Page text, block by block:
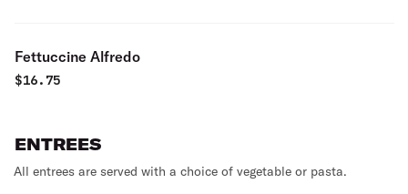
Fettuccine Alfredo
$16.75
ENTREES
All entrees are served with a choice of vegetable or pasta.